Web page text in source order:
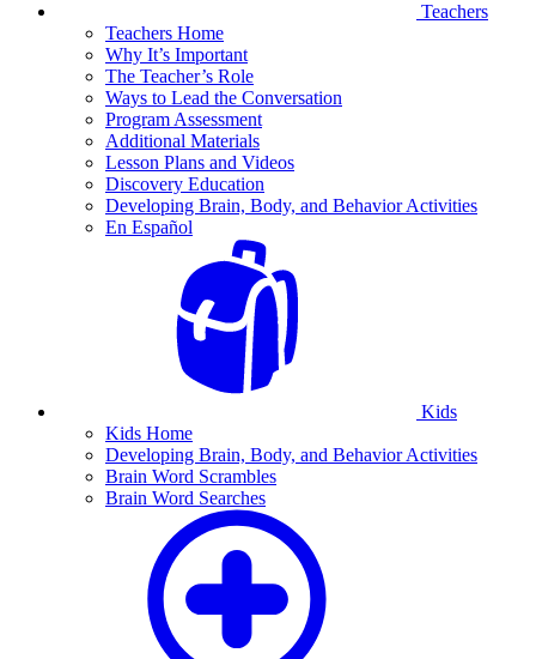
Teachers
Teachers Home
Why It’s Important
The Teacher’s Role
Ways to Lead the Conversation
Program Assessment
Additional Materials
Lesson Plans and Videos
Discovery Education
Developing Brain, Body, and Behavior Activities
En Español
Kids
Kids Home
Developing Brain, Body, and Behavior Activities
Brain Word Scrambles
Brain Word Searches